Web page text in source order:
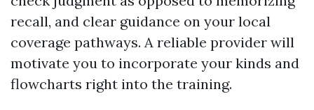
recall, and clear guidance on your local
coverage pathways. A reliable provider will
motivate you to incorporate your kinds and
flowcharts right into the training.